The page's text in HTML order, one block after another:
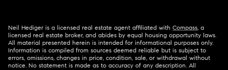
Neil Hediger is a licensed real estate agent affiliated with Compass , a
licensed real estate broker, and abides by equal housing opportunity laws.
All material presented herein is intended for informational purposes only.
Information is compiled from sources deemed reliable but is subject to
errors, omissions, changes in price, condition, sale, or withdrawal without
notice. No statement is made as to accuracy of any description. All